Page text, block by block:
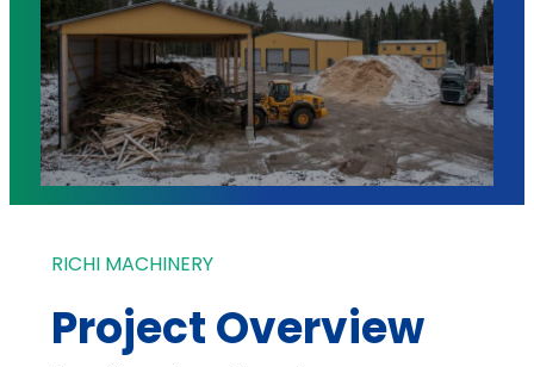
RICHI MACHINERY
Project Overview